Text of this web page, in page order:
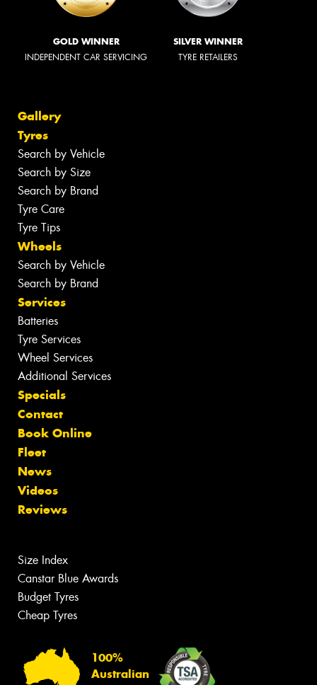
GOLD WINNER
INDEPENDENT CAR SERVICING
SILVER WINNER
TYRE RETAILERS
Gallery
Tyres
Search by Vehicle
Search by Size
Search by Brand
Tyre Care
Tyre Tips
Wheels
Search by Vehicle
Search by Brand
Services
Batteries
Tyre Services
Wheel Services
Additional Services
Specials
Contact
Book Online
Fleet
News
Videos
Reviews
Size Index
Canstar Blue Awards
Budget Tyres
Cheap Tyres
100%
Australian